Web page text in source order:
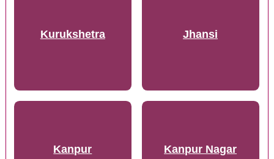
Kurukshetra Jhansi
Kanpur Kanpur Nagar